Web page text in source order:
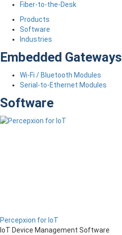
Fiber-to-the-Desk
Products
Software
Industries
Embedded Gateways
Wi-Fi / Bluetooth Modules
Serial-to-Ethernet Modules
Software
Percepxion for IoT
IoT Device Management Software